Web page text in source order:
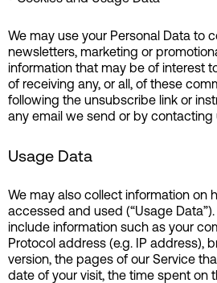
We may use your Personal Data to
newsletters, marketing or
information that may be of interest
of receiving any, or all, of these
following the unsubscribe link or
any email we send or by contacting
Usage Data
We may also collect information on
accessed and used (“Usage
include information such as your
Protocol address (e.g. IP address),
version, the pages of our Service
date of your visit, the time spent on